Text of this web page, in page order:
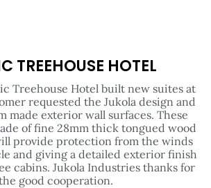
TREEHOUSE HOTEL
Treehouse Hotel built new suites at
requested the Jukola design and
made exterior wall surfaces. These
of fine 28mm thick tongued wood
provide protection from the winds
and giving a detailed exterior finish
cabins. Jukola Industries thanks for
good cooperation.